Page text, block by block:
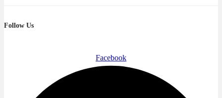
Follow Us
Facebook